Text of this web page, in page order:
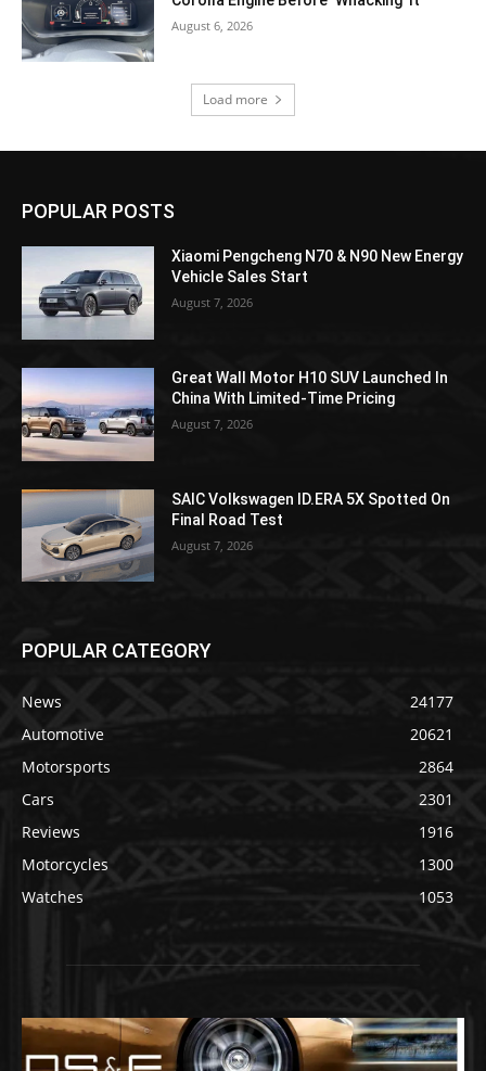
August 6, 2026
Load more
POPULAR POSTS
Xiaomi Pengcheng N70 & N90 New Energy
Vehicle Sales Start
August 7, 2026
Great Wall Motor H10 SUV Launched In
China With Limited-Time Pricing
August 7, 2026
SAIC Volkswagen ID.ERA 5X Spotted On
Final Road Test
August 7, 2026
POPULAR CATEGORY
News
24177
Automotive
20621
Motorsports
2864
Cars
2301
Reviews
1916
Motorcycles
1300
Watches
1053